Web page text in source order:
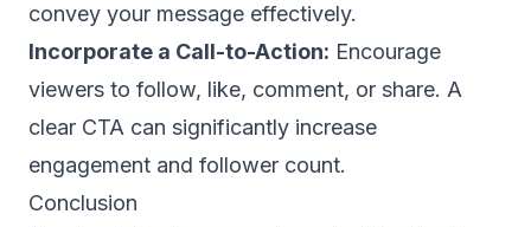
convey your message effectively.
Incorporate a Call-to-Action: Encourage
viewers to follow, like, comment, or share. A
clear CTA can significantly increase
engagement and follower count.
Conclusion